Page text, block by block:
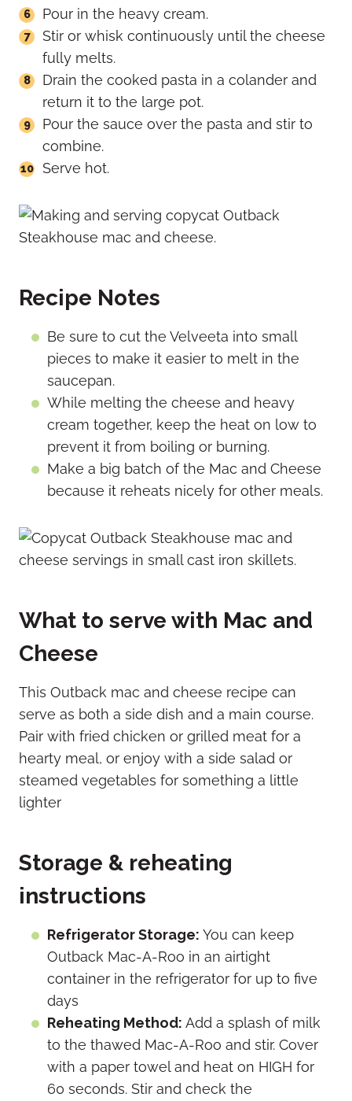
Pour in the heavy cream.
Stir or whisk continuously until the cheese
fully melts.
Drain the cooked pasta in a colander and
return it to the large pot.
Pour the sauce over the pasta and stir to
combine.
Serve hot.
Recipe Notes
Be sure to cut the Velveeta into small
pieces to make it easier to melt in the
saucepan.
While melting the cheese and heavy
cream together, keep the heat on low to
prevent it from boiling or burning.
Make a big batch of the Mac and Cheese
because it reheats nicely for other meals.
What to serve with Mac and
Cheese
This Outback mac and cheese recipe can
serve as both a side dish and a main course.
Pair with fried chicken or grilled meat for a
hearty meal, or enjoy with a side salad or
steamed vegetables for something a little
lighter
Storage & reheating
instructions
Refrigerator Storage: You can keep
Outback Mac-A-Roo in an airtight
container in the refrigerator for up to five
days
Reheating Method: Add a splash of milk
to the thawed Mac-A-Roo and stir. Cover
with a paper towel and heat on HIGH for
60 seconds. Stir and check the